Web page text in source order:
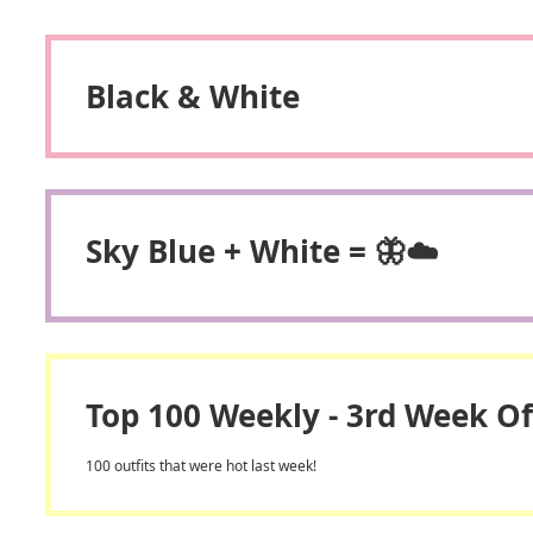
Black & White
Sky Blue + White = 🦋☁️
Top 100 Weekly - 3rd Week
100 outfits that were hot last week!